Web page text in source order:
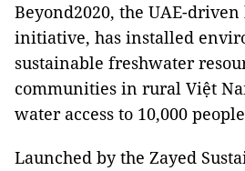
Beyond2020, the UAE-
initiative, has installed
sustainable freshwater
communities in rural Việt
water access to 10,000
Launched by the Zayed